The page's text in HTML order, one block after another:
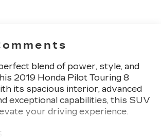
blend of power, style, and
2019 Honda Pilot Touring 8
its spacious interior, advanced
exceptional capabilities, this SUV
your driving experience.